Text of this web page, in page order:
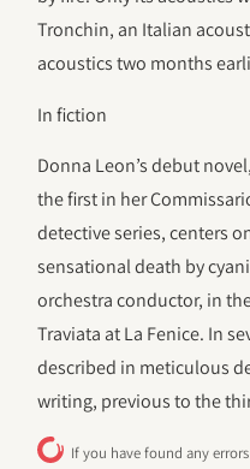
Tronchin, an Italian
acoustics two months
In fiction
Donna Leon’s debut
the first in her
detective series, centers
sensational death by
orchestra conductor, in
Traviata at La Fenice. In
described in meticulous
writing, previous to the
If you have found any